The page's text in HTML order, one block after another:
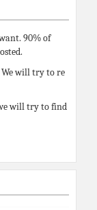
90% of
We will try to re
will try to find